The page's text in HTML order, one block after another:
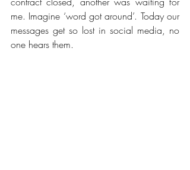
me. Imagine ‘word got around’. Today our
messages get so lost in social media, no
one hears them.